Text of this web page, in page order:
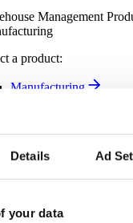
Details Ad
your data
Management
a product:
Manufacturing
software
where your key
Products